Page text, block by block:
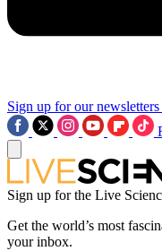
Sign up for our newsletters
Sign up for the Live
Get the world’s most
your inbox.